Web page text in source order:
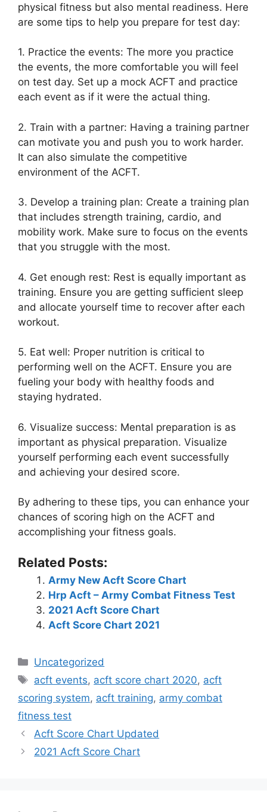
physical fitness but also mental readiness. Here
are some tips to help you prepare for test day:
1. Practice the events: The more you practice
the events, the more comfortable you will feel
on test day. Set up a mock ACFT and practice
each event as if it were the actual thing.
2. Train with a partner: Having a training partner
can motivate you and push you to work harder.
It can also simulate the competitive
environment of the ACFT.
3. Develop a training plan: Create a training plan
that includes strength training, cardio, and
mobility work. Make sure to focus on the events
that you struggle with the most.
4. Get enough rest: Rest is equally important as
training. Ensure you are getting sufficient sleep
and allocate yourself time to recover after each
workout.
5. Eat well: Proper nutrition is critical to
performing well on the ACFT. Ensure you are
fueling your body with healthy foods and
staying hydrated.
6. Visualize success: Mental preparation is as
important as physical preparation. Visualize
yourself performing each event successfully
and achieving your desired score.
By adhering to these tips, you can enhance your
chances of scoring high on the ACFT and
accomplishing your fitness goals.
Related Posts:
Army New Acft Score Chart
Hrp Acft – Army Combat Fitness Test
2021 Acft Score Chart
Acft Score Chart 2021
Categories
Uncategorized
Tags
acft events, acft score chart 2020, acft
scoring system, acft training, army combat
fitness test
Acft Score Chart Updated
2021 Acft Score Chart